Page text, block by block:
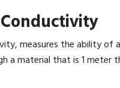
measures the ability
a material that is 1 meter